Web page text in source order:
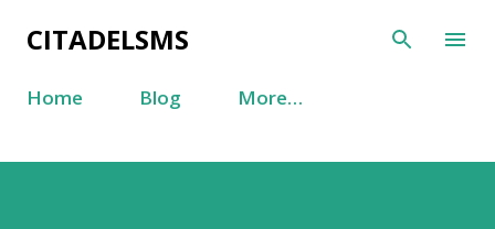
Skip to main content
CITADELSMS
Home Blog More…